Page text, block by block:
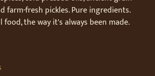
farm-fresh pickles. Pure ingredients.
food, the way it's always been made.